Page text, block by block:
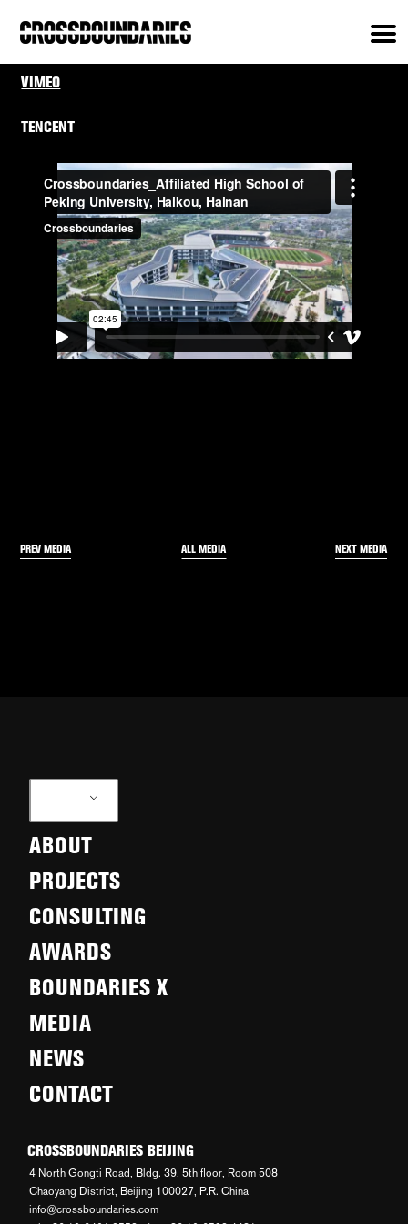
VIMEO
TENCENT
PREV MEDIA ALL MEDIA NEXT MEDIA
ABOUT
PROJECTS
CONSULTING
AWARDS
BOUNDARIES X
MEDIA
NEWS
CONTACT
CROSSBOUNDARIES BEIJING
4 North Gongti Road, Bldg. 39, 5th floor, Room 508
Chaoyang District, Beijing 100027, P.R. China
info@crossboundaries.com